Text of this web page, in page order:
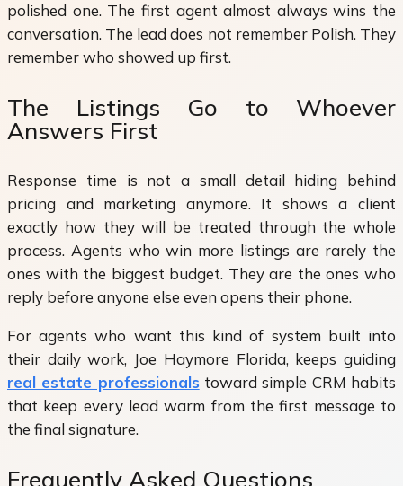
polished one. The first agent almost always wins the
conversation. The lead does not remember Polish. They
remember who showed up first.
The Listings Go to Whoever
Answers First
Response time is not a small detail hiding behind
pricing and marketing anymore. It shows a client
exactly how they will be treated through the whole
process. Agents who win more listings are rarely the
ones with the biggest budget. They are the ones who
reply before anyone else even opens their phone.
For agents who want this kind of system built into
their daily work, Joe Haymore Florida, keeps guiding
real estate professionals toward simple CRM habits
that keep every lead warm from the first message to
the final signature.
Frequently Asked Questions